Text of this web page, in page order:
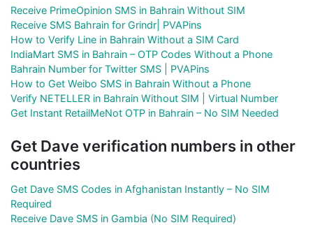
Receive PrimeOpinion SMS in Bahrain Without SIM
Receive SMS Bahrain for Grindr| PVAPins
How to Verify Line in Bahrain Without a SIM Card
IndiaMart SMS in Bahrain – OTP Codes Without a Phone
Bahrain Number for Twitter SMS | PVAPins
How to Get Weibo SMS in Bahrain Without a Phone
Verify NETELLER in Bahrain Without SIM | Virtual Number
Get Instant RetailMeNot OTP in Bahrain – No SIM Needed
Get Dave verification numbers in other
countries
Get Dave SMS Codes in Afghanistan Instantly – No SIM
Required
Receive Dave SMS in Gambia (No SIM Required)